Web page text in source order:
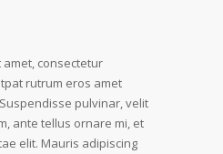
consectetur
rutrum eros amet
pulvinar, velit
ante tellus ornare mi, et
elit. Mauris adipiscing